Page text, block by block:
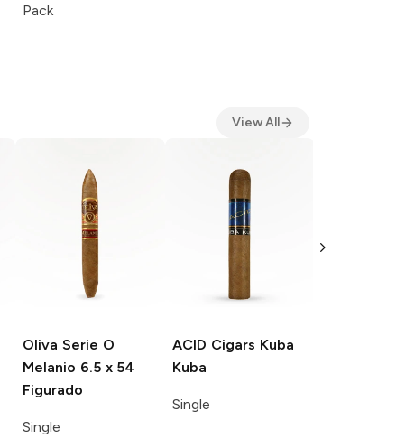
Pack
View All
Oliva Serie O
Melanio 6.5 x 54
Figurado
Single
ACID Cigars Kuba
Kuba
Single